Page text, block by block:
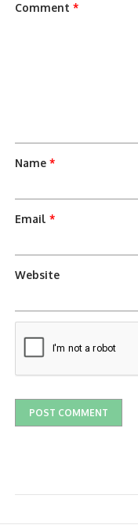
Comment*
Name*
Email*
Website